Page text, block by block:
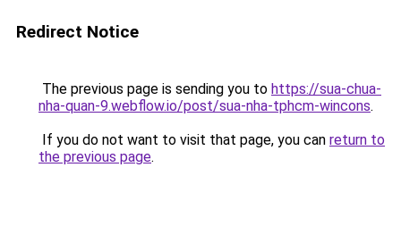
Redirect Notice
The previous page is sending you to https://sua-chua-
nha-quan-9.webflow.io/post/sua-nha-tphcm-wincons.
If you do not want to visit that page, you can return to
the previous page.